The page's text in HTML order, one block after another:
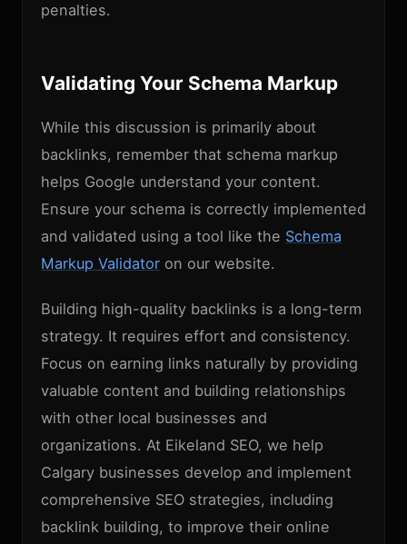
penalties.
Validating Your Schema Markup
While this discussion is primarily about
backlinks, remember that schema markup
helps Google understand your content.
Ensure your schema is correctly implemented
and validated using a tool like the Schema
Markup Validator on our website.
Building high-quality backlinks is a long-term
strategy. It requires effort and consistency.
Focus on earning links naturally by providing
valuable content and building relationships
with other local businesses and
organizations. At Eikeland SEO, we help
Calgary businesses develop and implement
comprehensive SEO strategies, including
backlink building, to improve their online